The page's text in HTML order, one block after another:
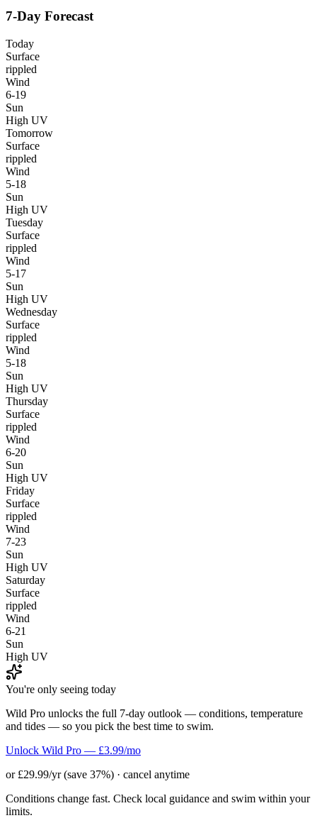
7-Day Forecast
Today
Surface
rippled
Wind
6-19
Sun
High UV
Tomorrow
Surface
rippled
Wind
5-18
Sun
High UV
Tuesday
Surface
rippled
Wind
5-17
Sun
High UV
Wednesday
Surface
rippled
Wind
5-18
Sun
High UV
Thursday
Surface
rippled
Wind
6-20
Sun
High UV
Friday
Surface
rippled
Wind
7-23
Sun
High UV
Saturday
Surface
rippled
Wind
6-21
Sun
High UV
You're only seeing today
Wild Pro unlocks the full 7-day outlook — conditions, temperature
and tides — so you pick the best time to swim.
Unlock Wild Pro — £3.99/mo
or £29.99/yr (save 37%) · cancel anytime
Conditions change fast. Check local guidance and swim within your
limits.